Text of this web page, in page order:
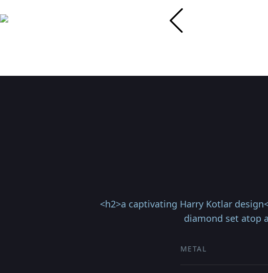
<h2>a captivating Harry Kotlar
diamond set atop
METAL